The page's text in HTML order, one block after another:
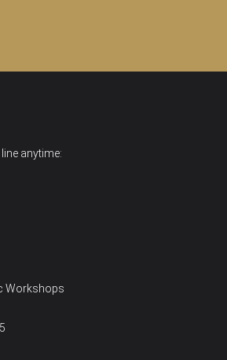
anytime:
Workshops